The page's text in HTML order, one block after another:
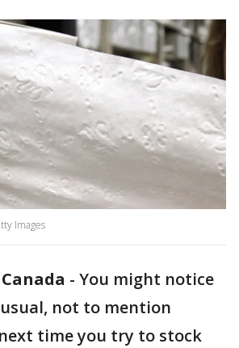
Images
Canada - You might notice
not to mention
time you try to stock